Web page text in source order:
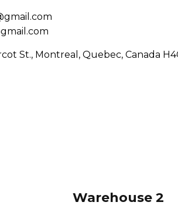
St., Montreal, Quebec, Canada
Warehouse 2